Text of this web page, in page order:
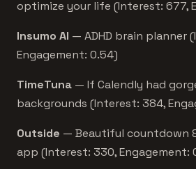
optimize your life (Interest: 677,
Insumo AI — ADHD brain planner
Engagement: 0.54)
TimeTuna — If Calendly had
backgrounds (Interest: 384,
Outside — Beautiful countdown
app (Interest: 330, Engagement: